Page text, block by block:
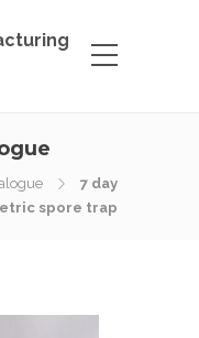
7 day
spore trap